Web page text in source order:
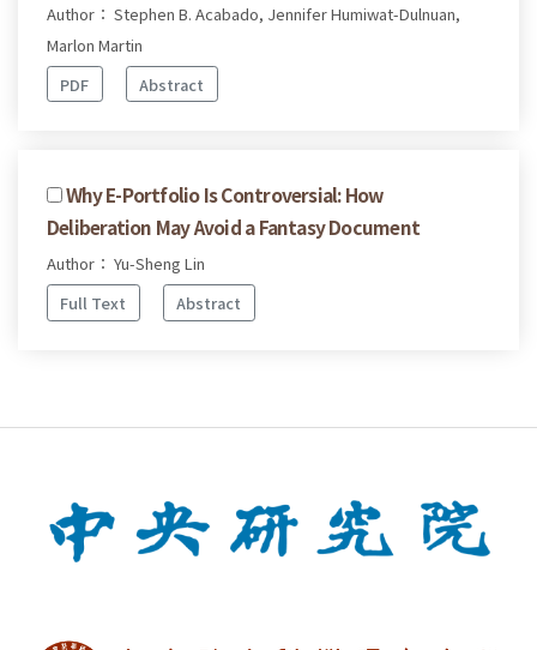
Author： Stephen B. Acabado, Jennifer Humiwat-Dulnuan,
Marlon Martin
PDF
Abstract
Why E-Portfolio Is Controversial: How
Deliberation May Avoid a Fantasy Document
Author： Yu-Sheng Lin
Full Text
Abstract